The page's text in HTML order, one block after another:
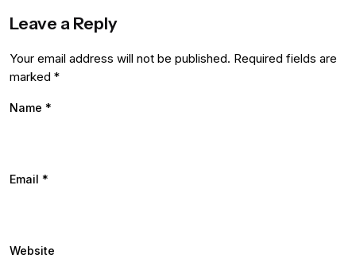
Leave a Reply
Your email address will not be published. Required fields are
marked *
Name *
Email *
Website